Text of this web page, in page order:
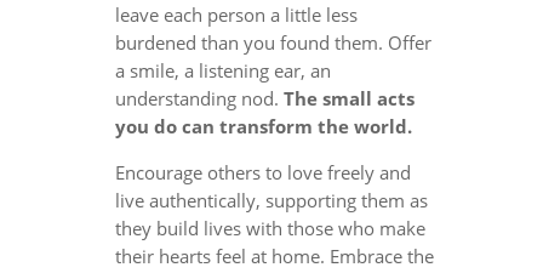
leave each person a little less
burdened than you found them. Offer
a smile, a listening ear, an
understanding nod. The small acts
you do can transform the world.
Encourage others to love freely and
live authentically, supporting them as
they build lives with those who make
their hearts feel at home. Embrace the